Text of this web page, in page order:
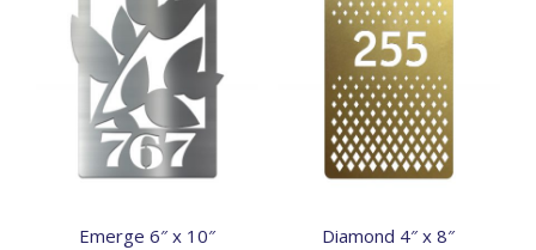
Emerge 6″ x 10″ Diamond 4″ x 8″